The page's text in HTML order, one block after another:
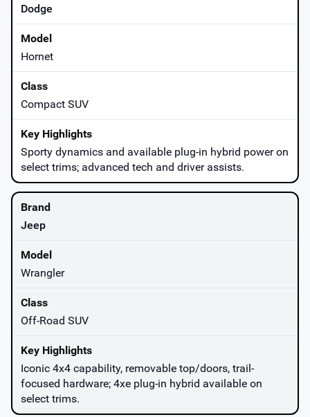
Dodge
Hornet
Compact SUV
Sporty dynamics and available plug-in hybrid power on
select trims; advanced tech and driver assists.
Jeep
Wrangler
Off-Road SUV
Iconic 4x4 capability, removable top/doors, trail-
focused hardware; 4xe plug-in hybrid available on
select trims.